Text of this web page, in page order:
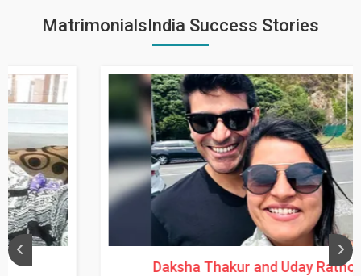
MatrimonialsIndia Success Stories
Daksha Thakur and Uday Rathore